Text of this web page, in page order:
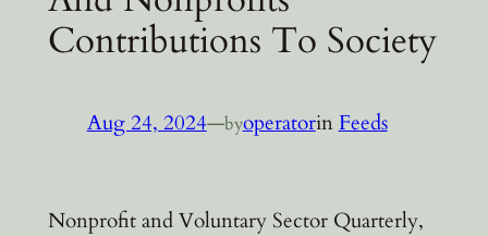
Contributions To Society
Aug 24, 2024—byoperatorin Feeds
Nonprofit and Voluntary Sector Quarterly,